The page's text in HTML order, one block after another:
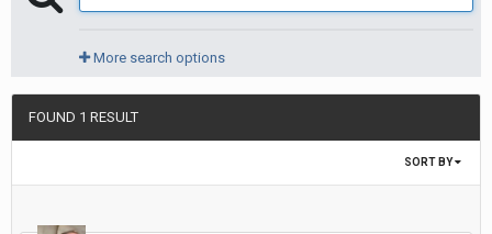
More search options
FOUND 1 RESULT
SORT BY